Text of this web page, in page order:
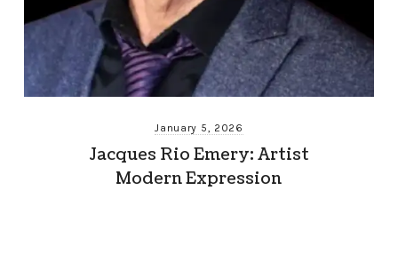
January 5, 2026
Jacques Rio Emery: Artist
Modern Expression